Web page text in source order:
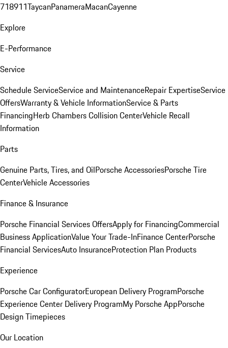
718911TaycanPanameraMacanCayenne
Explore
E-Performance
Service
Schedule ServiceService and MaintenanceRepair ExpertiseService
OffersWarranty & Vehicle InformationService & Parts
FinancingHerb Chambers Collision CenterVehicle Recall
Information
Parts
Genuine Parts, Tires, and OilPorsche AccessoriesPorsche Tire
CenterVehicle Accessories
Finance & Insurance
Porsche Financial Services OffersApply for FinancingCommercial
Business ApplicationValue Your Trade-InFinance CenterPorsche
Financial ServicesAuto InsuranceProtection Plan Products
Experience
Porsche Car ConfiguratorEuropean Delivery ProgramPorsche
Experience Center Delivery ProgramMy Porsche AppPorsche
Design Timepieces
Our Location